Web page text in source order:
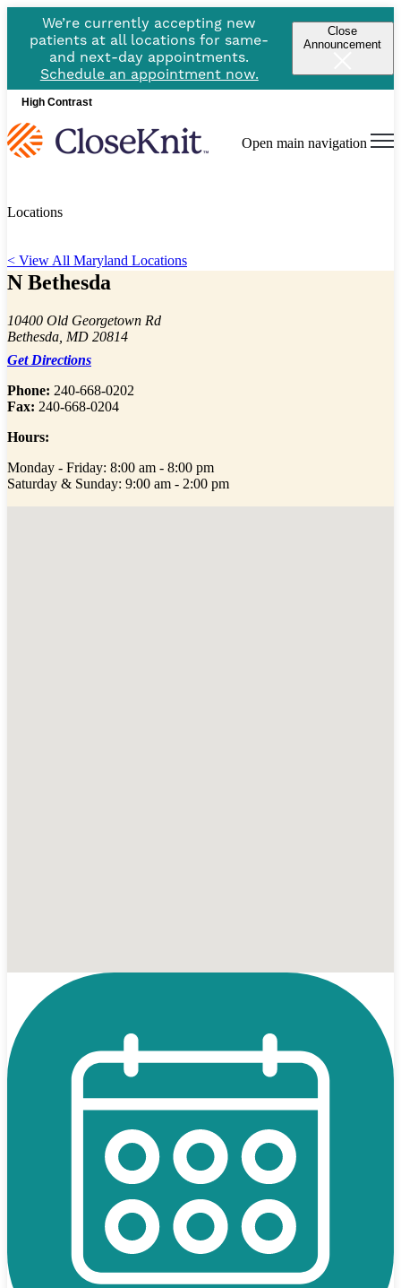
We’re currently accepting new
patients at all locations for same-
and next-day appointments.
Schedule an appointment now.
Close
Announcement
High Contrast
Open main navigation
Locations
< View All Maryland Locations
N Bethesda
10400 Old Georgetown Rd
Bethesda, MD 20814
Get Directions
Phone: 240-668-0202
Fax: 240-668-0204
Hours:
Monday - Friday: 8:00 am - 8:00 pm
Saturday & Sunday: 9:00 am - 2:00 pm